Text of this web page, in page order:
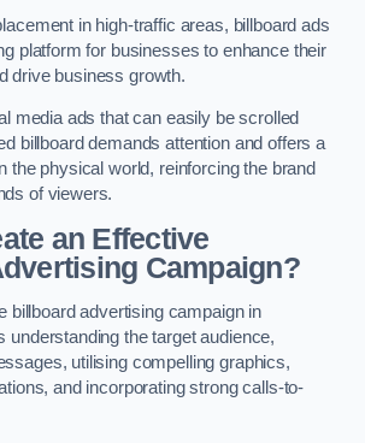
in high-traffic areas, billboard ads
platform for businesses to enhance their
drive business growth.
media ads that can easily be scrolled
billboard demands attention and offers a
the physical world, reinforcing the brand
of viewers.
an Effective
Campaign?
billboard advertising campaign in
understanding the target audience,
utilising compelling graphics,
and incorporating strong calls-to-